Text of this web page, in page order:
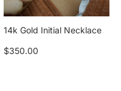
14k Gold Initial Necklace
$350.00